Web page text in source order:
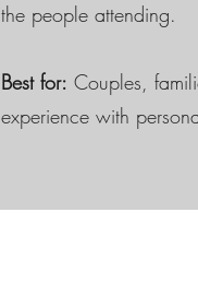
the people attending.
Best for: Couples,
experience with